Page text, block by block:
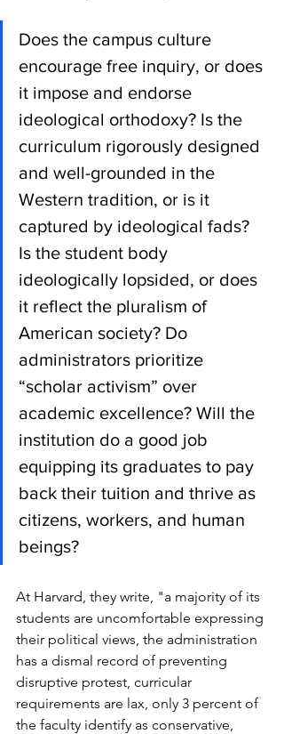
Does the campus culture
encourage free inquiry, or does
it impose and endorse
ideological orthodoxy? Is the
curriculum rigorously designed
and well-grounded in the
Western tradition, or is it
captured by ideological fads?
Is the student body
ideologically lopsided, or does
it reflect the pluralism of
American society? Do
administrators prioritize
“scholar activism” over
academic excellence? Will the
institution do a good job
equipping its graduates to pay
back their tuition and thrive as
citizens, workers, and human
beings?
At Harvard, they write, "a majority of its
students are uncomfortable expressing
their political views, the administration
has a dismal record of preventing
disruptive protest, curricular
requirements are lax, only 3 percent of
the faculty identify as conservative,